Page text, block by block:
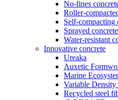
No-fines
Roller-
Self-compacting
Sprayed concrete
Water-resistant
Innovative concrete
Ureaka
Auxetic
Marine
Variable Density
Recycled steel